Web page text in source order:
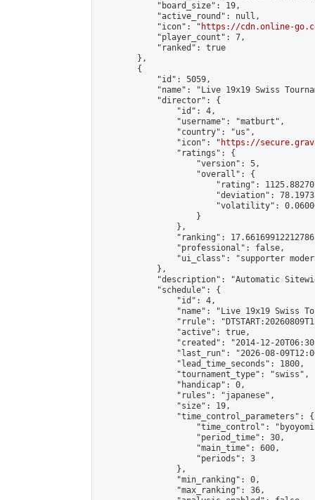
            "board_size": 19,
            "active_round": null,
            "icon": "
https://cdn.online-
            "player_count": 7,
            "ranked": true
        },
        {
            "id": 5059,
"name": "Live 19x19 Swiss
            "director": {
                "id": 4,
                "username": "matburt",
                "country": "us",
                "icon": "
https://
                "ratings": {
                    "version": 5,
                    "overall": {
"rating":
"deviation":
"volatility":
                    }
                },
"ranking":
                "professional": false,
"ui_class": "supporter
            },
"description": "Automatic
            "schedule": {
                "id": 4,
"name": "Live 19x19 Swiss
"rrule":
                "active": true,
"created": "2014-12-
"last_run": "2026-08-
                "lead_time_seconds": 1800,
                "tournament_type": "swiss",
                "handicap": 0,
                "rules": "japanese",
                "size": 19,
                "time_control_parameters": {
"time_control":
                    "period_time": 30,
                    "main_time": 600,
                    "periods": 3
                },
                "min_ranking": 0,
                "max_ranking": 36,